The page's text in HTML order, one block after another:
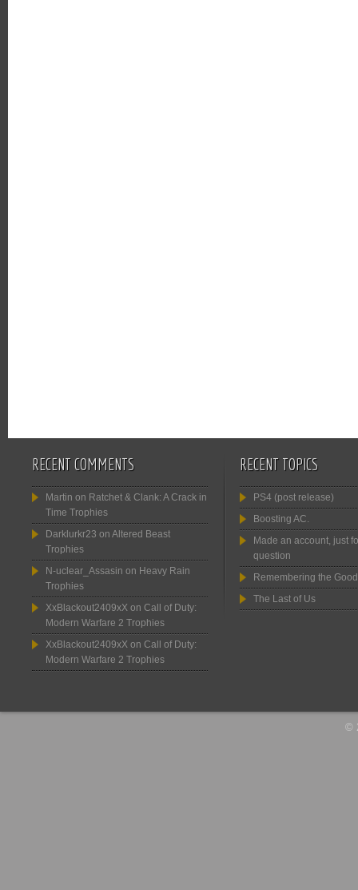
RECENT COMMENTS
Martin on Ratchet & Clank: A Crack in
Time Trophies
Darklurkr23 on Altered Beast
Trophies
N-uclear_Assasin on Heavy Rain
Trophies
XxBlackout2409xX on Call of Duty:
Modern Warfare 2 Trophies
XxBlackout2409xX on Call of Duty:
Modern Warfare 2 Trophies
RECENT TOPICS
PS4 (post release)
Boosting AC.
Made an account, just
question
Remembering the
The Last of Us
©